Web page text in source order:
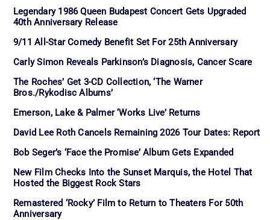
Legendary 1986 Queen Budapest Concert Gets Upgraded
40th Anniversary Release
9/11 All-Star Comedy Benefit Set For 25th Anniversary
Carly Simon Reveals Parkinson’s Diagnosis, Cancer Scare
The Roches’ Get 3-CD Collection, ‘The Warner
Bros./Rykodisc Albums’
Emerson, Lake & Palmer ‘Works Live’ Returns
David Lee Roth Cancels Remaining 2026 Tour Dates: Report
Bob Seger’s ‘Face the Promise’ Album Gets Expanded
New Film Checks Into the Sunset Marquis, the Hotel That
Hosted the Biggest Rock Stars
Remastered ‘Rocky’ Film to Return to Theaters For 50th
Anniversary